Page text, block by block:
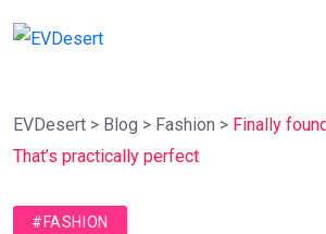
EVDesert > Blog > Fashion > Finally
That’s practically perfect
#FASHION